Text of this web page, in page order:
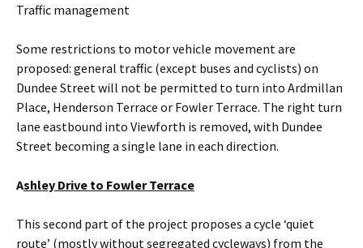
Traffic management
Some restrictions to motor vehicle movement are
proposed: general traffic (except buses and cyclists) on
Dundee Street will not be permitted to turn into Ardmillan
Place, Henderson Terrace or Fowler Terrace. The right turn
lane eastbound into Viewforth is removed, with Dundee
Street becoming a single lane in each direction.
Ashley Drive to Fowler Terrace
This second part of the project proposes a cycle ‘quiet
route’ (mostly without segregated cycleways) from the